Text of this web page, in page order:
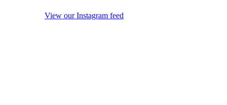
View our Instagram feed